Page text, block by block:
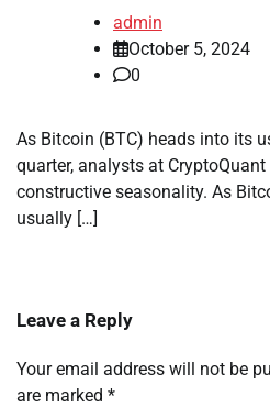
admin
October 5, 2024
0
As Bitcoin (BTC) heads into its
quarter, analysts at
constructive seasonality. As
usually […]
Leave a Reply
Your email address will not be
are marked *